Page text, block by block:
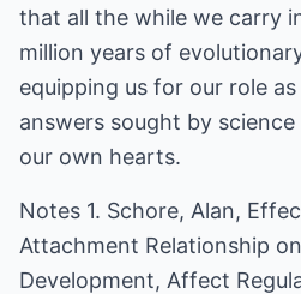
that all the while we carry
million years of
equipping us for our role
answers sought by
our own hearts.
Notes 1. Schore, Alan,
Attachment Relationship
Development, Affect